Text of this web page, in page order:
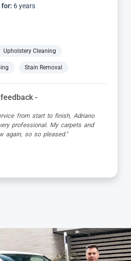
for: 6 years
Upholstery Cleaning
Stain Removal
-
from start to finish, Adriano
professional. My carpets and
again, so so pleased."